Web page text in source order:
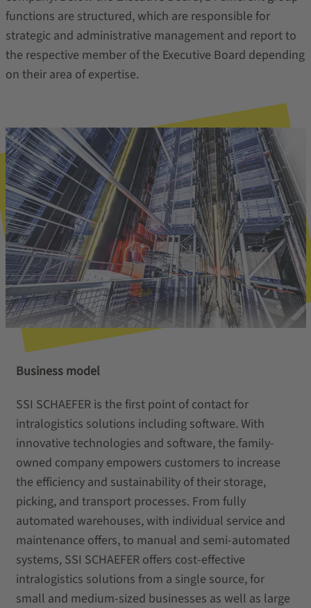
functions are structured, which are responsible for
strategic and administrative management and report to
the respective member of the Executive Board depending
on their area of expertise.
Business model
SSI SCHAEFER is the first point of contact for
intralogistics solutions including software. With
innovative technologies and software, the family-
owned company empowers customers to increase
the efficiency and sustainability of their storage,
picking, and transport processes. From fully
automated warehouses, with individual service and
maintenance offers, to manual and semi-automated
systems, SSI SCHAEFER offers cost-effective
intralogistics solutions from a single source, for
small and medium-sized businesses as well as large